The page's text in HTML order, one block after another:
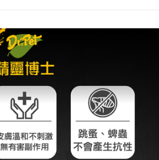
your shopping experience simple,
member, bind a card, or make a deposit.
mobile number and complete the SMS
checkout.
services before making the payment.
Checkout Process】
as the payment method during
to the "AFTEE Buy Now Pay Later"
verification and confirm the amount to
you will receive a payment
on orders of NT$999 or more
on orders of NT$999 or more
on orders of NT$999 or more